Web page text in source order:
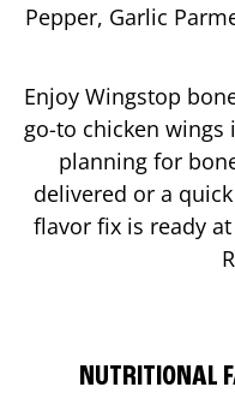
Pepper, Garlic
Enjoy Wingstop
go-to chicken wings
planning for
delivered or a
flavor fix is ready
NUTRITIONAL